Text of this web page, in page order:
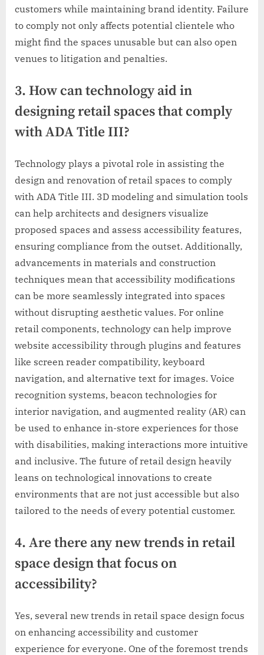
customers while maintaining brand identity. Failure
to comply not only affects potential clientele who
might find the spaces unusable but can also open
venues to litigation and penalties.
3. How can technology aid in
designing retail spaces that comply
with ADA Title III?
Technology plays a pivotal role in assisting the
design and renovation of retail spaces to comply
with ADA Title III. 3D modeling and simulation tools
can help architects and designers visualize
proposed spaces and assess accessibility features,
ensuring compliance from the outset. Additionally,
advancements in materials and construction
techniques mean that accessibility modifications
can be more seamlessly integrated into spaces
without disrupting aesthetic values. For online
retail components, technology can help improve
website accessibility through plugins and features
like screen reader compatibility, keyboard
navigation, and alternative text for images. Voice
recognition systems, beacon technologies for
interior navigation, and augmented reality (AR) can
be used to enhance in-store experiences for those
with disabilities, making interactions more intuitive
and inclusive. The future of retail design heavily
leans on technological innovations to create
environments that are not just accessible but also
tailored to the needs of every potential customer.
4. Are there any new trends in retail
space design that focus on
accessibility?
Yes, several new trends in retail space design focus
on enhancing accessibility and customer
experience for everyone. One of the foremost trends